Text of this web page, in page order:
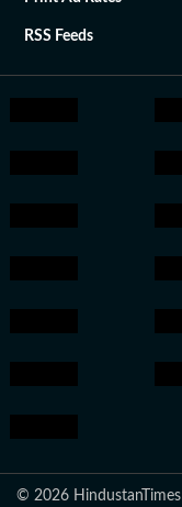
RSS Feeds
© 2026 HindustanTimes